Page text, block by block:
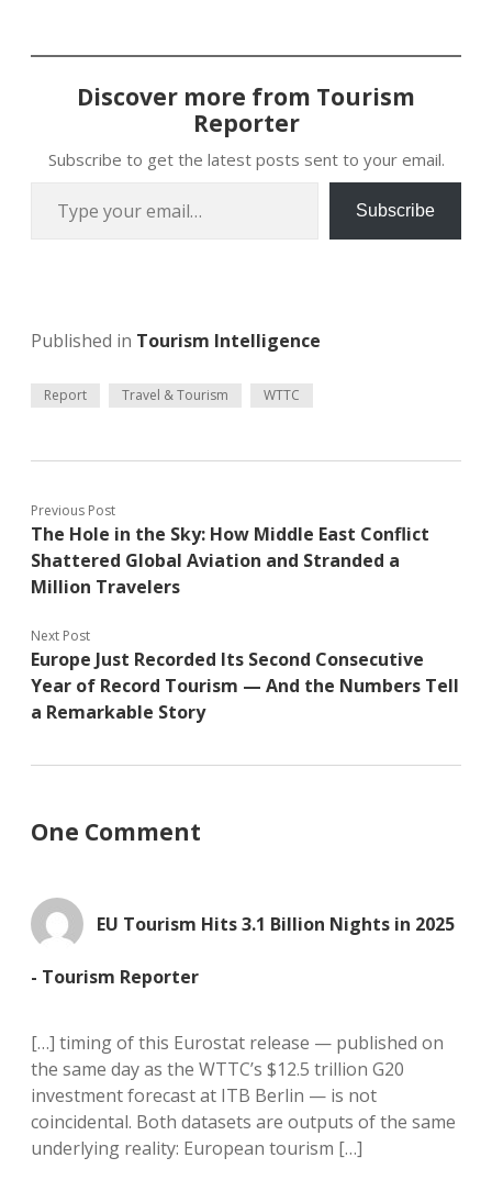
Discover more from Tourism
Reporter
Subscribe to get the latest posts sent to your email.
Subscribe
Published in Tourism Intelligence
Report Travel & Tourism WTTC
Previous Post
The Hole in the Sky: How Middle East Conflict
Shattered Global Aviation and Stranded a
Million Travelers
Next Post
Europe Just Recorded Its Second Consecutive
Year of Record Tourism — And the Numbers Tell
a Remarkable Story
One Comment
EU Tourism Hits 3.1 Billion Nights in 2025
- Tourism Reporter
[…] timing of this Eurostat release — published on
the same day as the WTTC’s $12.5 trillion G20
investment forecast at ITB Berlin — is not
coincidental. Both datasets are outputs of the same
underlying reality: European tourism […]